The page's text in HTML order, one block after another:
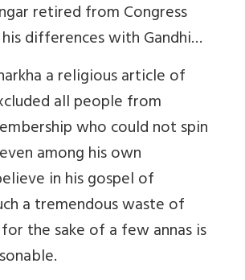
retired from Congress
differences with Gandhi…
a religious article of
all people from
who could not spin
among his own
in his gospel of
a tremendous waste of
the sake of a few annas is